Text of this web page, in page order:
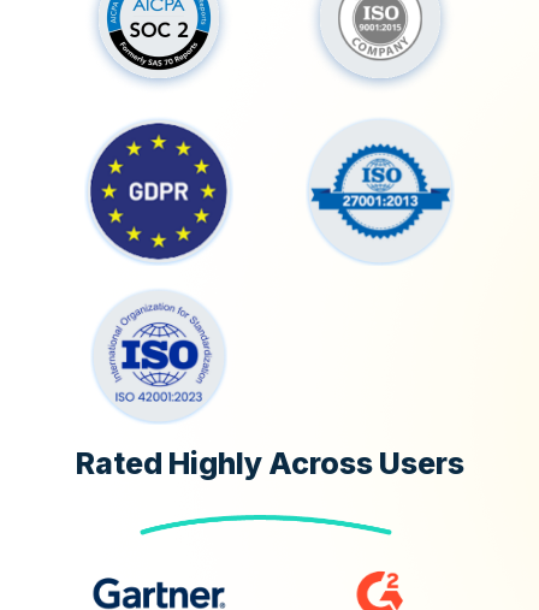
Rated Highly Across Users